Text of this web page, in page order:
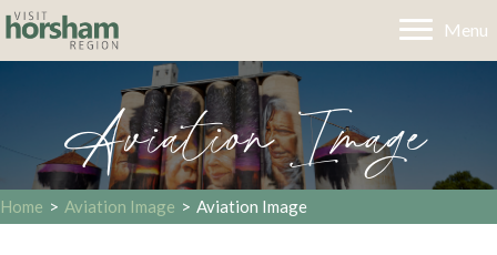
Menu
Aviation Image
Home > Aviation Image > Aviation Image